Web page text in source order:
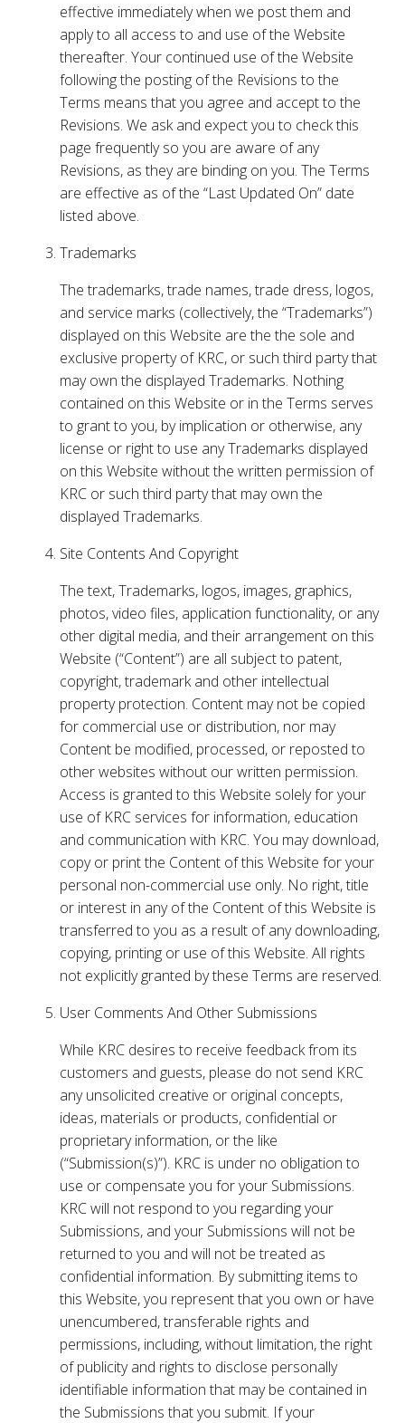
effective immediately when we post them and
apply to all access to and use of the Website
thereafter. Your continued use of the Website
following the posting of the Revisions to the
Terms means that you agree and accept to the
Revisions. We ask and expect you to check this
page frequently so you are aware of any
Revisions, as they are binding on you. The Terms
are effective as of the “Last Updated On” date
listed above.
Trademarks
The trademarks, trade names, trade dress, logos,
and service marks (collectively, the “Trademarks”)
displayed on this Website are the the sole and
exclusive property of KRC, or such third party that
may own the displayed Trademarks. Nothing
contained on this Website or in the Terms serves
to grant to you, by implication or otherwise, any
license or right to use any Trademarks displayed
on this Website without the written permission of
KRC or such third party that may own the
displayed Trademarks.
Site Contents And Copyright
The text, Trademarks, logos, images, graphics,
photos, video files, application functionality, or any
other digital media, and their arrangement on this
Website (“Content”) are all subject to patent,
copyright, trademark and other intellectual
property protection. Content may not be copied
for commercial use or distribution, nor may
Content be modified, processed, or reposted to
other websites without our written permission.
Access is granted to this Website solely for your
use of KRC services for information, education
and communication with KRC. You may download,
copy or print the Content of this Website for your
personal non-commercial use only. No right, title
or interest in any of the Content of this Website is
transferred to you as a result of any downloading,
copying, printing or use of this Website. All rights
not explicitly granted by these Terms are reserved.
User Comments And Other Submissions
While KRC desires to receive feedback from its
customers and guests, please do not send KRC
any unsolicited creative or original concepts,
ideas, materials or products, confidential or
proprietary information, or the like
(“Submission(s)”). KRC is under no obligation to
use or compensate you for your Submissions.
KRC will not respond to you regarding your
Submissions, and your Submissions will not be
returned to you and will not be treated as
confidential information. By submitting items to
this Website, you represent that you own or have
unencumbered, transferable rights and
permissions, including, without limitation, the right
of publicity and rights to disclose personally
identifiable information that may be contained in
the Submissions that you submit. If your